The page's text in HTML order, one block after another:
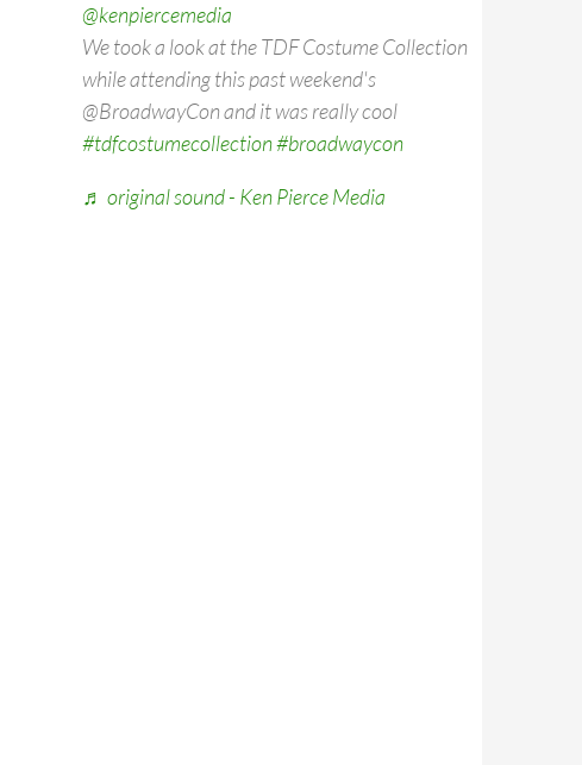
@kenpiercemedia
We took a look at the TDF Costume Collection
while attending this past weekend's
@BroadwayCon and it was really cool
#tdfcostumecollection#broadwaycon
♬ original sound - Ken Pierce Media